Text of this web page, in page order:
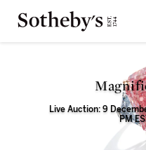
Live Auction: 9
PM